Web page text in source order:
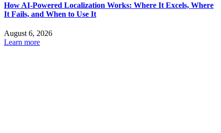
How AI-Powered Localization Works: Where It Excels, Where
It Fails, and When to Use It
August 6, 2026
Learn more